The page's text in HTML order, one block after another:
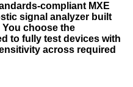
compliant MXE
signal analyzer built
choose the
to fully test devices with
across required